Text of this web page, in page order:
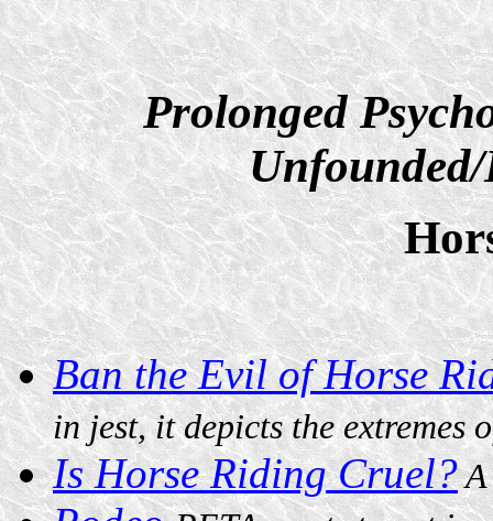
Prolonged
Ban the Evil of Horse
in jest, it depicts the extremes
Is Horse Riding Cruel?A